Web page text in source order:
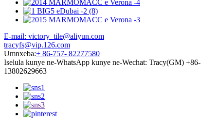
E-mail: victory_tile@aliyun.com
tracyfs@vip.126.com
Umnxeba:+ 86-757- 82277580
Iselula kunye ne-WhatsApp kunye ne-Wechat: Tracy(GM) +86-
13802629663